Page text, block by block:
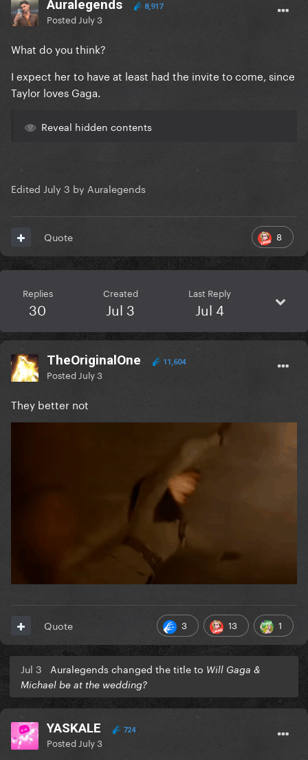
Auralegends 8,917
Posted July 3
What do you think?
I expect her to have at least had the invite to come, since
Taylor loves Gaga.
Reveal hidden contents
Edited July 3 by Auralegends
8
Quote
Replies
30
Created
Jul 3
Last Reply
Jul 4
TheOriginalOne 11,604
Posted July 3
They better not
3 13 1
Quote
Jul 3 Auralegends changed the title to Will Gaga &
Michael be at the wedding?
YASKALE 724
Posted July 3